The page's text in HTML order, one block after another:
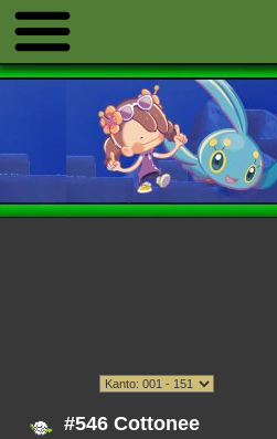
#546 Cottonee